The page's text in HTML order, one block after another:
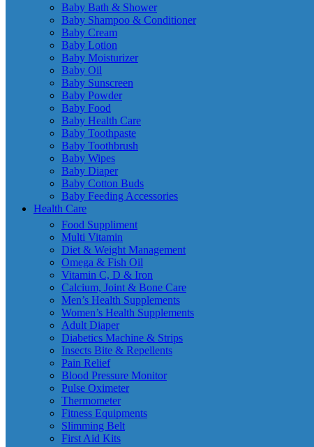
Baby Bath & Shower
Baby Shampoo & Conditioner
Baby Cream
Baby Lotion
Baby Moisturizer
Baby Oil
Baby Sunscreen
Baby Powder
Baby Food
Baby Health Care
Baby Toothpaste
Baby Toothbrush
Baby Wipes
Baby Diaper
Baby Cotton Buds
Baby Feeding Accessories
Health Care
Food Suppliment
Multi Vitamin
Diet & Weight Management
Omega & Fish Oil
Vitamin C, D & Iron
Calcium, Joint & Bone Care
Men’s Health Supplements
Women’s Health Supplements
Adult Diaper
Diabetics Machine & Strips
Insects Bite & Repellents
Pain Relief
Blood Pressure Monitor
Pulse Oximeter
Thermometer
Fitness Equipments
Slimming Belt
First Aid Kits